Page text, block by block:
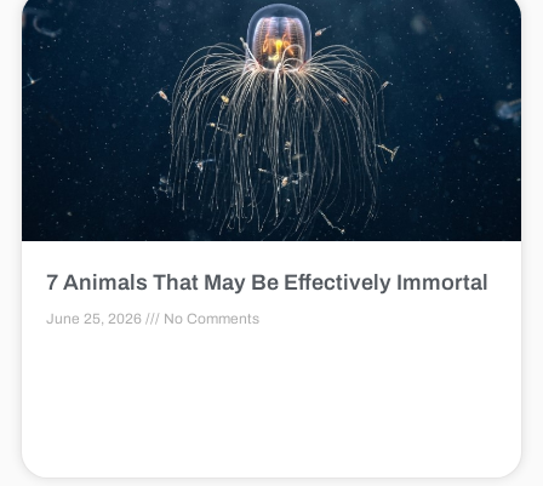
7 Animals That May Be Effectively Immortal
June 25, 2026 No Comments